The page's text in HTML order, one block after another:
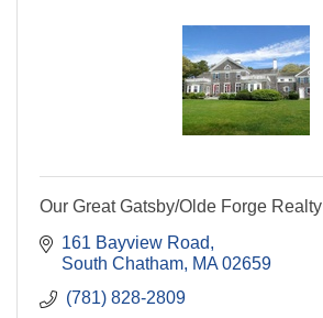
Our Great Gatsby/Olde Forge Realty
161 Bayview Road
South Chatham MA 02659
(781) 828-2809